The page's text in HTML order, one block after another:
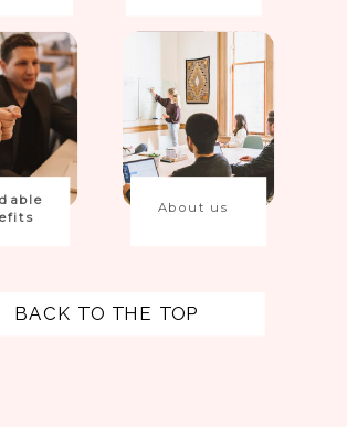
About us
BACK TO THE TOP